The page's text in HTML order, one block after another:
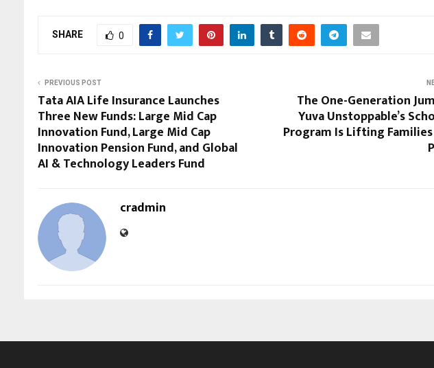
SHARE 0
PREVIOUS POST
Tata AIA Life Insurance Launches
Three New Funds: Large Mid Cap
Innovation Fund, Large Mid Cap
Innovation Pension Fund, and Global
AI & Technology Leaders Fund
The One-Generation
Yuva Unstoppable’s
Program Is Lifting
cradmin